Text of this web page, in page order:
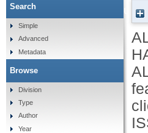
An improved
Search
Simple
Advanced
Metadata
Browse
Division
Type
Author
Year